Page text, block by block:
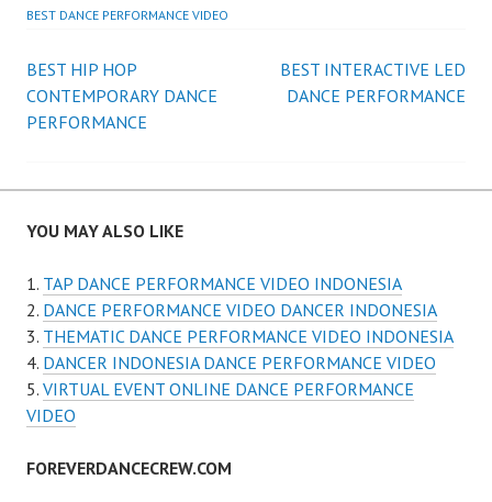
BEST DANCE PERFORMANCE VIDEO
Post
navigation
BEST HIP HOP
CONTEMPORARY DANCE
PERFORMANCE
BEST INTERACTIVE LED
DANCE PERFORMANCE
YOU MAY ALSO LIKE
TAP DANCE PERFORMANCE VIDEO INDONESIA
DANCE PERFORMANCE VIDEO DANCER INDONESIA
THEMATIC DANCE PERFORMANCE VIDEO INDONESIA
DANCER INDONESIA DANCE PERFORMANCE VIDEO
VIRTUAL EVENT ONLINE DANCE PERFORMANCE
VIDEO
FOREVERDANCECREW.COM